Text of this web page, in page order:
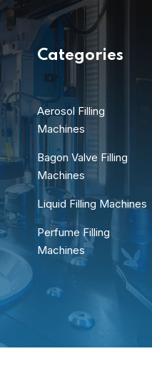
Categories
Aerosol Filling
Machines
Bagon Valve Filling
Machines
Liquid Filling Machines
Perfume Filling
Machines